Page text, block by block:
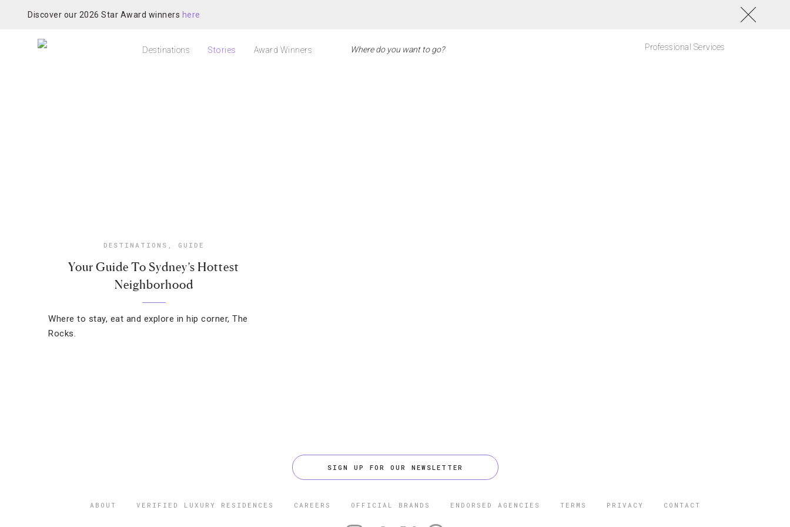
Discover our 2026 Star Award winners here
Destinations Stories Award Winners Professional Services
DESTINATIONS , GUIDE
Your Guide To Sydney’s Hottest
Neighborhood
Where to stay, eat and explore in hip corner, The
Rocks.
SIGN UP FOR OUR NEWSLETTER
ABOUT VERIFIED LUXURY RESIDENCES CAREERS OFFICIAL BRANDS ENDORSED AGENCIES TERMS PRIVACY CONTACT